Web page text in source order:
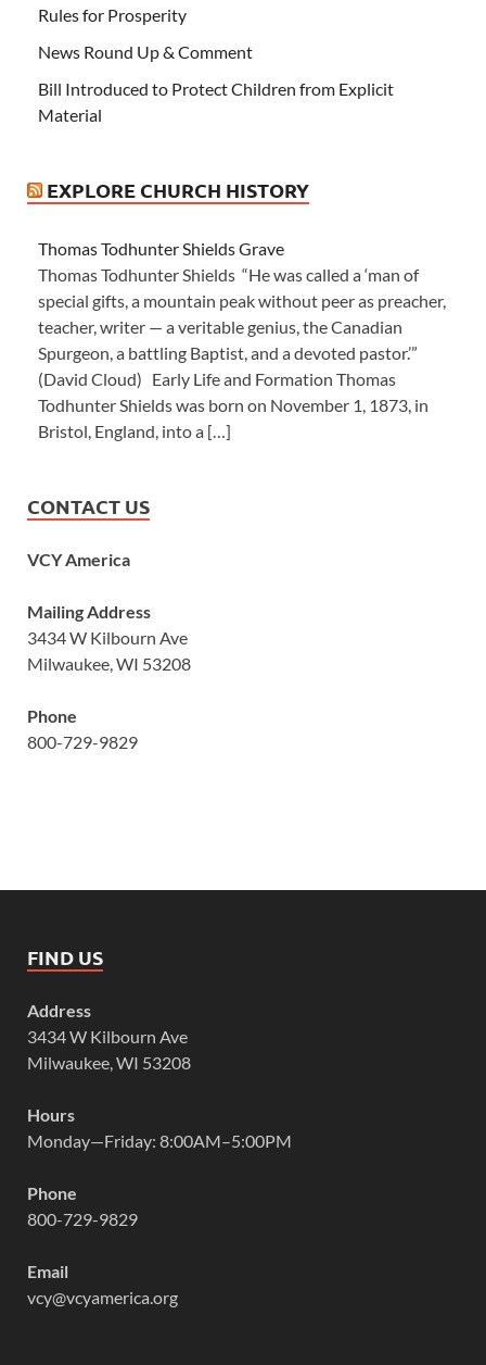
Rules for Prosperity
News Round Up & Comment
Bill Introduced to Protect Children from Explicit
Material
EXPLORE CHURCH HISTORY
Thomas Todhunter Shields Grave
Thomas Todhunter Shields “He was called a ‘man of
special gifts, a mountain peak without peer as preacher,
teacher, writer — a veritable genius, the Canadian
Spurgeon, a battling Baptist, and a devoted pastor.’”
(David Cloud) Early Life and Formation Thomas
Todhunter Shields was born on November 1, 1873, in
Bristol, England, into a […]
CONTACT US
VCY America
Mailing Address
3434 W Kilbourn Ave
Milwaukee, WI 53208
Phone
800-729-9829
FIND US
Address
3434 W Kilbourn Ave
Milwaukee, WI 53208
Hours
Monday—Friday: 8:00AM–5:00PM
Phone
800-729-9829
Email
vcy@vcyamerica.org